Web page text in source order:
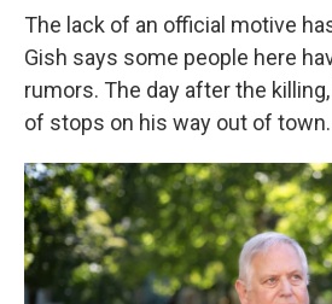
The lack of an official motive
Gish says some people here
rumors. The day after the
of stops on his way out of town.